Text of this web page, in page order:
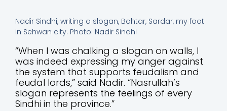
Nadir Sindhi, writing a slogan, Bohtar, Sardar, my foot
in Sehwan city. Photo: Nadir Sindhi
“When I was chalking a slogan on walls, I
was indeed expressing my anger against
the system that supports feudalism and
feudal lords,” said Nadir. “Nasrullah’s
slogan represents the feelings of every
Sindhi in the province.”